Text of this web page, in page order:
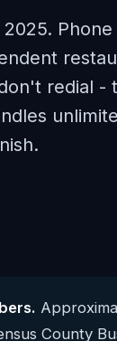
redial -
County